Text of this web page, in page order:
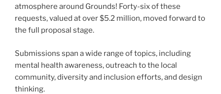
atmosphere around Grounds! Forty-six of these
requests, valued at over $5.2 million, moved forward to
the full proposal stage.
Submissions span a wide range of topics, including
mental health awareness, outreach to the local
community, diversity and inclusion efforts, and design
thinking.